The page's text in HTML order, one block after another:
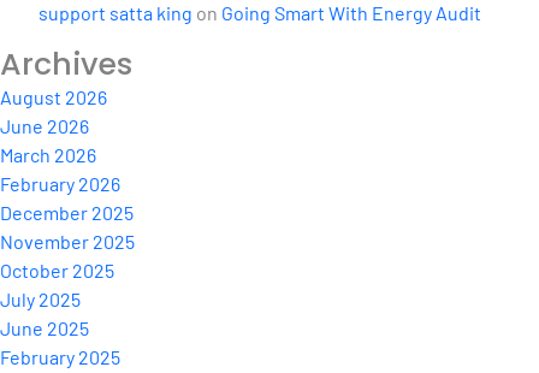
support satta king on Going Smart With Energy Audit
Archives
August 2026
June 2026
March 2026
February 2026
December 2025
November 2025
October 2025
July 2025
June 2025
February 2025